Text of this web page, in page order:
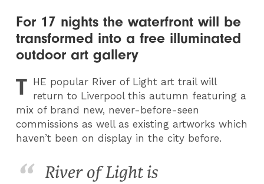
For 17 nights the waterfront will be
transformed into a free illuminated
outdoor art gallery
T HE popular River of Light art trail will
return to Liverpool this autumn featuring a
mix of brand new, never-before-seen
commissions as well as existing artworks which
haven’t been on display in the city before.
River of Light is